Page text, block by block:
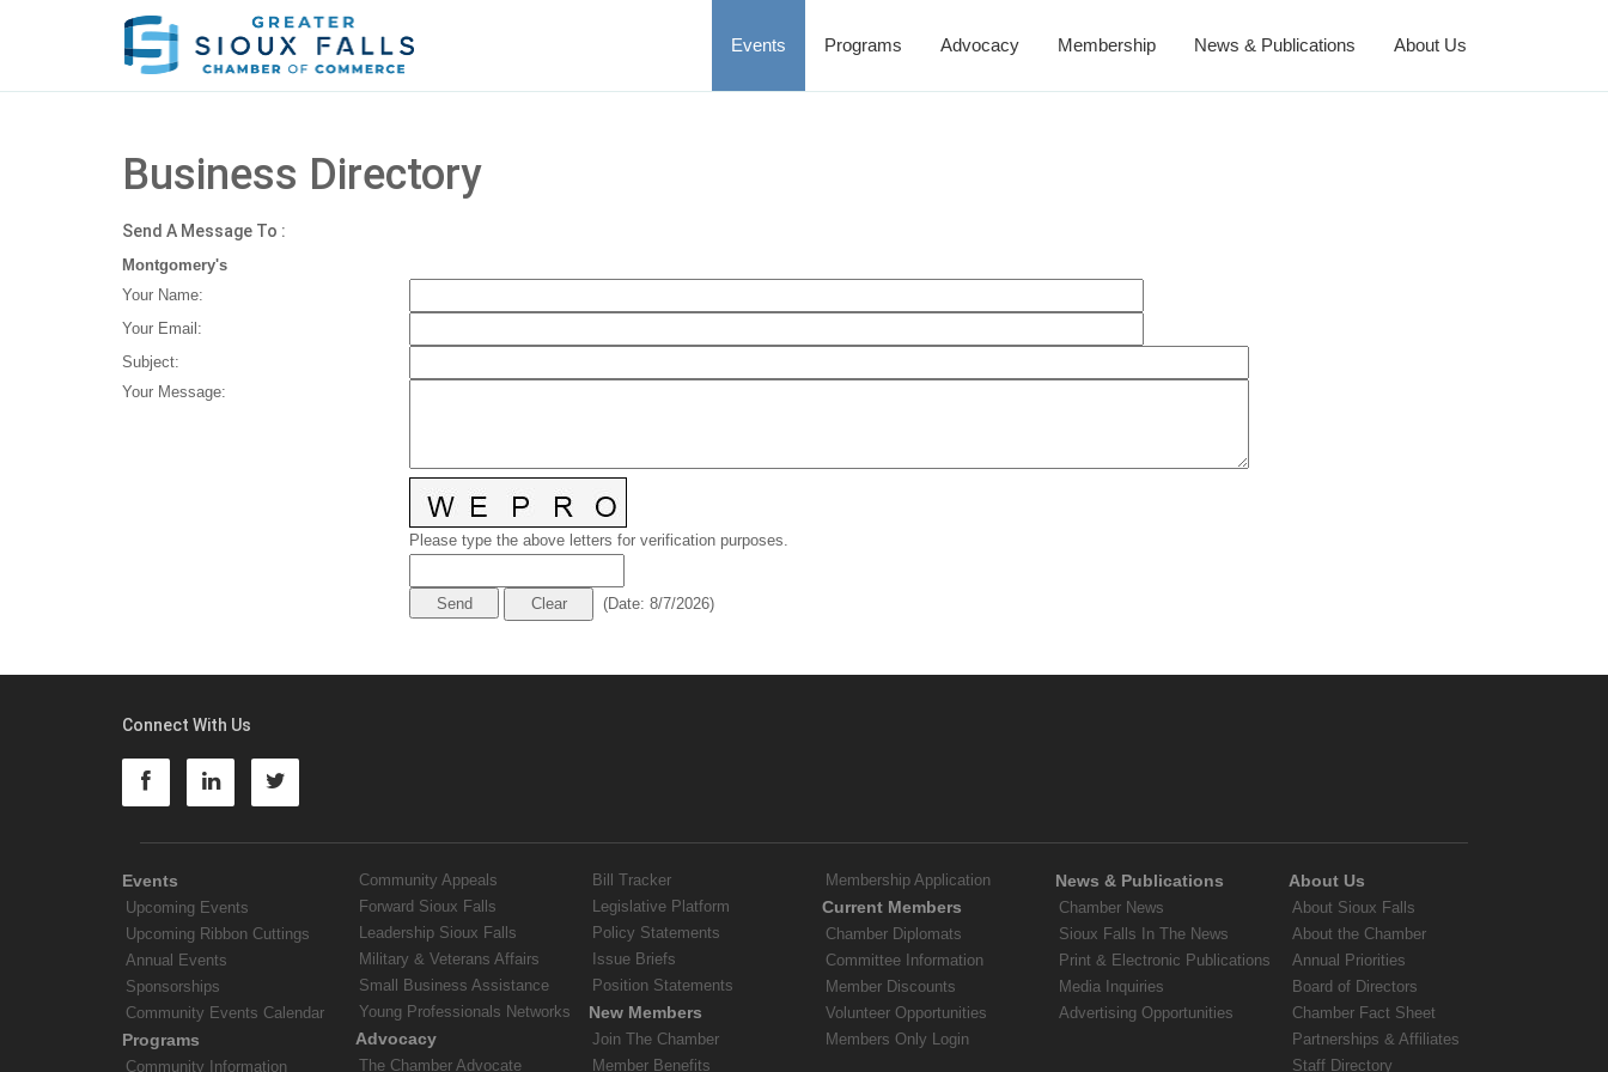
Events Programs Advocacy Membership News & Publications About Us
Business Directory
Send A Message To :
Montgomery's
Your Name:
Your Email :
Subject:
Your Message:
Please type the above letters for verification purposes.
(Date: 8/7/2026)
Connect With Us
Events
Upcoming Events
Upcoming Ribbon Cuttings
Annual Events
Sponsorships
Community Events Calendar
Programs
Community Information
Community Appeals
Forward Sioux Falls
Leadership Sioux Falls
Military & Veterans Affairs
Small Business Assistance
Young Professionals Networks
Advocacy
The Chamber Advocate
Bill Tracker
Legislative Platform
Policy Statements
Issue Briefs
Position Statements
New Members
Join The Chamber
Member Benefits
Membership Application
Current Members
Chamber Diplomats
Committee Information
Member Discounts
Volunteer Opportunities
Members Only Login
News & Publications
Chamber News
Sioux Falls In The News
Print & Electronic Publications
Media Inquiries
Advertising Opportunities
About Us
About Sioux Falls
About the Chamber
Annual Priorities
Board of Directors
Chamber Fact Sheet
Partnerships & Affiliates
Staff Directory